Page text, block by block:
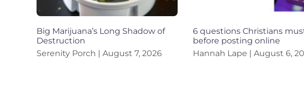
Big Marijuana’s Long Shadow of
Destruction
Serenity Porch
August 7, 2026
6 questions Christians
before posting online
Hannah Lape
August 6,